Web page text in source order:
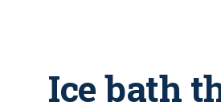
Ice bath